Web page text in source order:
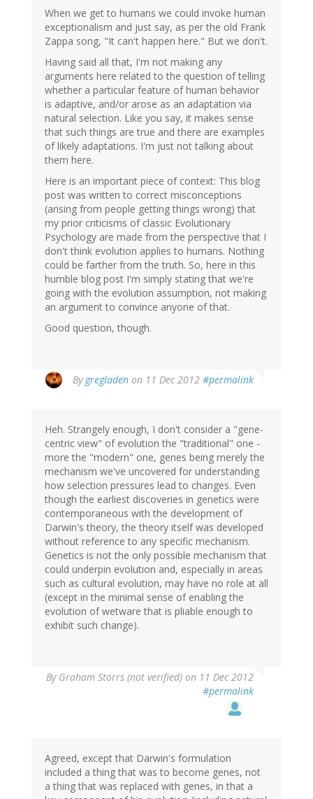
When we get to humans we could invoke human
exceptionalism and just say, as per the old Frank
Zappa song, "It can't happen here." But we don't.
Having said all that, I'm not making any
arguments here related to the question of telling
whether a particular feature of human behavior
is adaptive, and/or arose as an adaptation via
natural selection. Like you say, it makes sense
that such things are true and there are examples
of likely adaptations. I'm just not talking about
them here.
Here is an important piece of context: This blog
post was written to correct misconceptions
(arising from people getting things wrong) that
my prior criticisms of classic Evolutionary
Psychology are made from the perspective that I
don't think evolution applies to humans. Nothing
could be farther from the truth. So, here in this
humble blog post I'm simply stating that we're
going with the evolution assumption, not making
an argument to convince anyone of that.
Good question, though.
By gregladen on 11 Dec 2012 #permalink
Heh. Strangely enough, I don't consider a "gene-
centric view" of evolution the "traditional" one -
more the "modern" one, genes being merely the
mechanism we've uncovered for understanding
how selection pressures lead to changes. Even
though the earliest discoveries in genetics were
contemporaneous with the development of
Darwin's theory, the theory itself was developed
without reference to any specific mechanism.
Genetics is not the only possible mechanism that
could underpin evolution and, especially in areas
such as cultural evolution, may have no role at all
(except in the minimal sense of enabling the
evolution of wetware that is pliable enough to
exhibit such change).
By Graham Storrs (not verified) on 11 Dec 2012
#permalink
Agreed, except that Darwin's formulation
included a thing that was to become genes, not
a thing that was replaced with genes, in that a